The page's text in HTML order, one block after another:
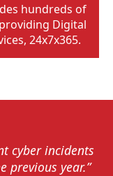
hundreds of
Digital
24x7x365.
cyber incidents
previous year.”